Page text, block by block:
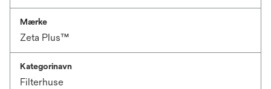
Mærke
Zeta Plus™
Kategorinavn
Filterhuse